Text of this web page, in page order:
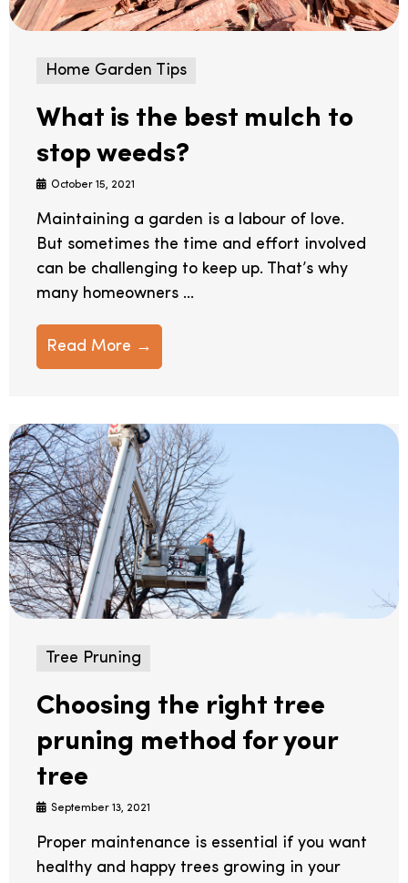
Home Garden Tips
What is the best mulch to
stop weeds?
October 15, 2021
Maintaining a garden is a labour of love.
But sometimes the time and effort involved
can be challenging to keep up. That’s why
many homeowners ...
Read More →
Tree Pruning
Choosing the right tree
pruning method for your
tree
September 13, 2021
Proper maintenance is essential if you want
healthy and happy trees growing in your